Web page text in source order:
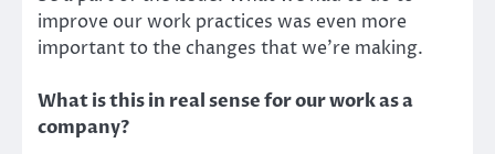
improve our work practices was even more
important to the changes that we’re making.
What is this in real sense for our work as a
company?